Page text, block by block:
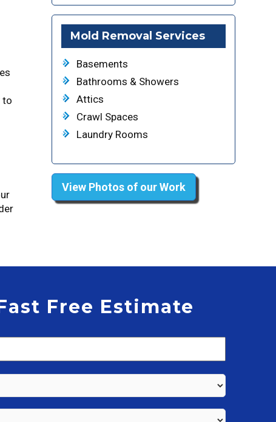
to
Mold Removal Services
Basements
Bathrooms & Showers
Attics
Crawl Spaces
Laundry Rooms
View Photos of our Work
Free Estimate